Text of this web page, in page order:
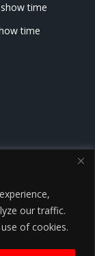
our traffic.
of cookies.
time
time